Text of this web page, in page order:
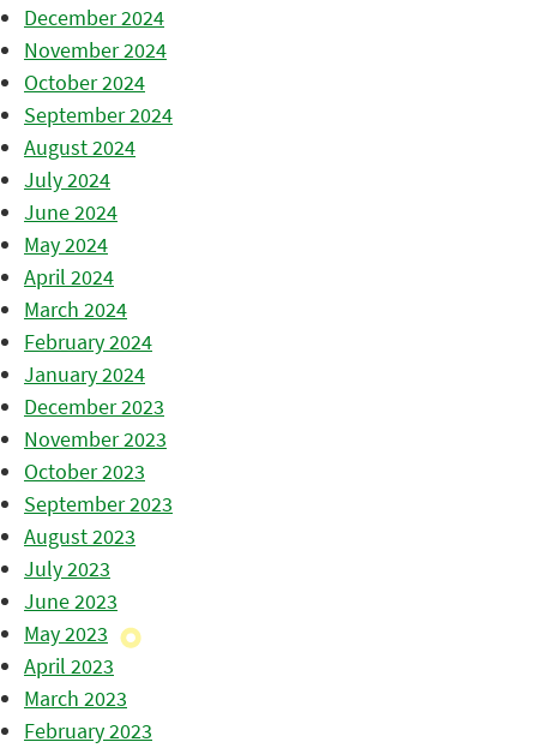
December 2024
November 2024
October 2024
September 2024
August 2024
July 2024
June 2024
May 2024
April 2024
March 2024
February 2024
January 2024
December 2023
November 2023
October 2023
September 2023
August 2023
July 2023
June 2023
May 2023
April 2023
March 2023
February 2023